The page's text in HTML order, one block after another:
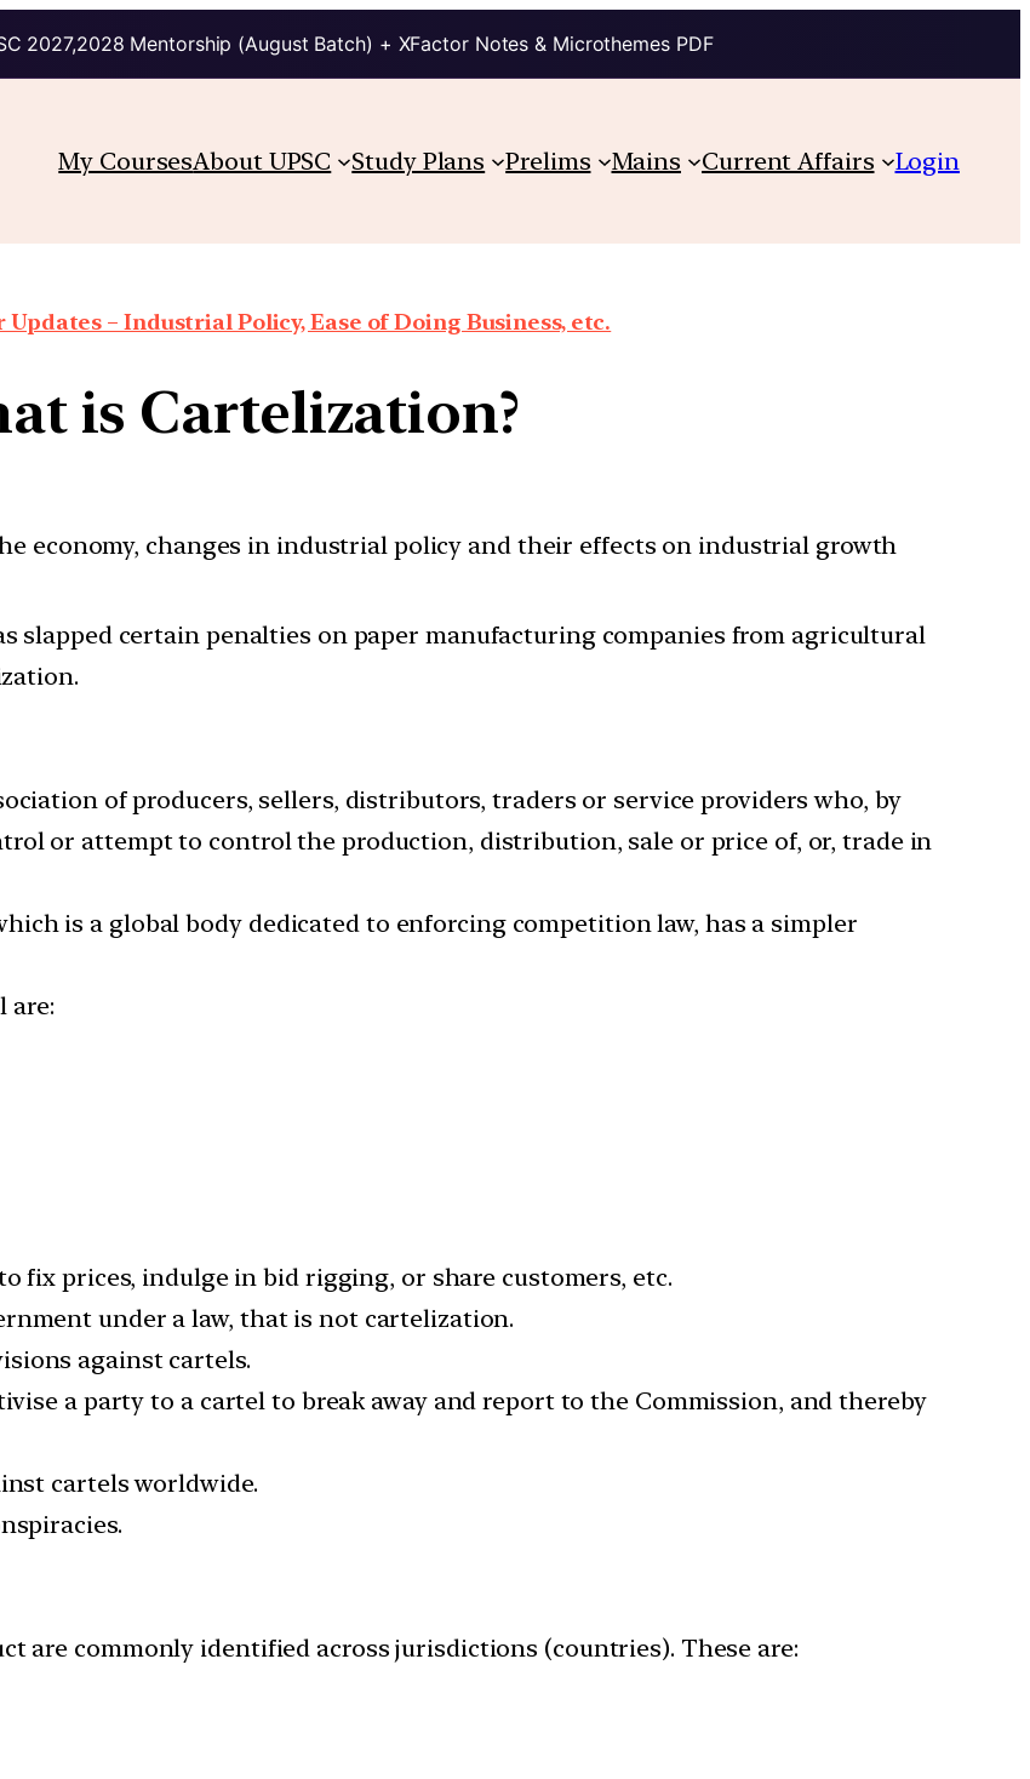
2027,2028 Mentorship (August Batch) + XFactor Notes & Microthemes PDF
My CoursesAbout UPSC Study Plans Prelims Mains Current Affairs Login
– Industrial Policy, Ease of Doing Business, etc.
is Cartelization?
economy, changes in industrial policy and their effects on industrial growth
slapped certain penalties on paper manufacturing companies from agricultural
of producers, sellers, distributors, traders or service providers who, by
or attempt to control the production, distribution, sale or price of, or, trade in
is a global body dedicated to enforcing competition law, has a simpler
are:
fix prices, indulge in bid rigging, or share customers, etc.
under a law, that is not cartelization.
against cartels.
a party to a cartel to break away and report to the Commission, and thereby
cartels worldwide.
are commonly identified across jurisdictions (countries). These are: